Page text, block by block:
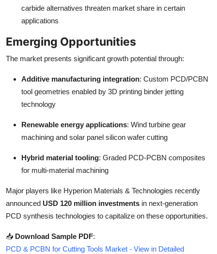
carbide alternatives threaten market share in certain
applications
Emerging Opportunities
The market presents significant growth potential through:
Additive manufacturing integration: Custom PCD/PCBN
tool geometries enabled by 3D printing binder jetting
technology
Renewable energy applications: Wind turbine gear
machining and solar panel silicon wafer cutting
Hybrid material tooling: Graded PCD-PCBN composites
for multi-material machining
Major players like Hyperion Materials & Technologies recently
announced USD 120 million investments in next-generation
PCD synthesis technologies to capitalize on these opportunities.
📥 Download Sample PDF:
PCD & PCBN for Cutting Tools Market - View in Detailed